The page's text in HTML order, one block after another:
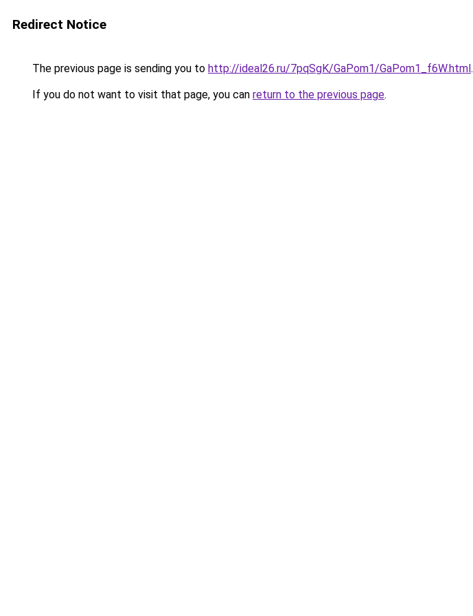
Redirect Notice
The previous page is sending you to http://ideal26.ru/7pqSgK/GaPom1/GaPom1_f6W.html.
If you do not want to visit that page, you can return to the previous page.